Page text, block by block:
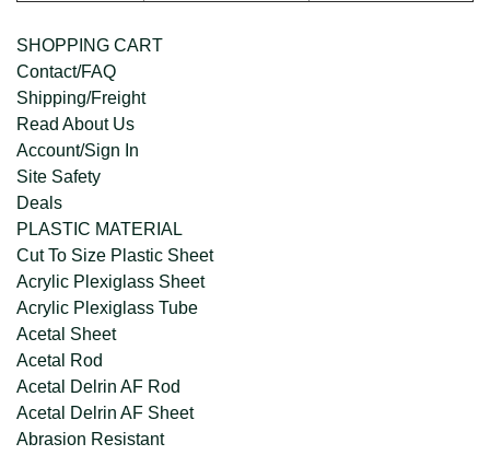
SHOPPING CART
Contact/FAQ
Shipping/Freight
Read About Us
Account/Sign In
Site Safety
Deals
PLASTIC MATERIAL
Cut To Size Plastic Sheet
Acrylic Plexiglass Sheet
Acrylic Plexiglass Tube
Acetal Sheet
Acetal Rod
Acetal Delrin AF Rod
Acetal Delrin AF Sheet
Abrasion Resistant